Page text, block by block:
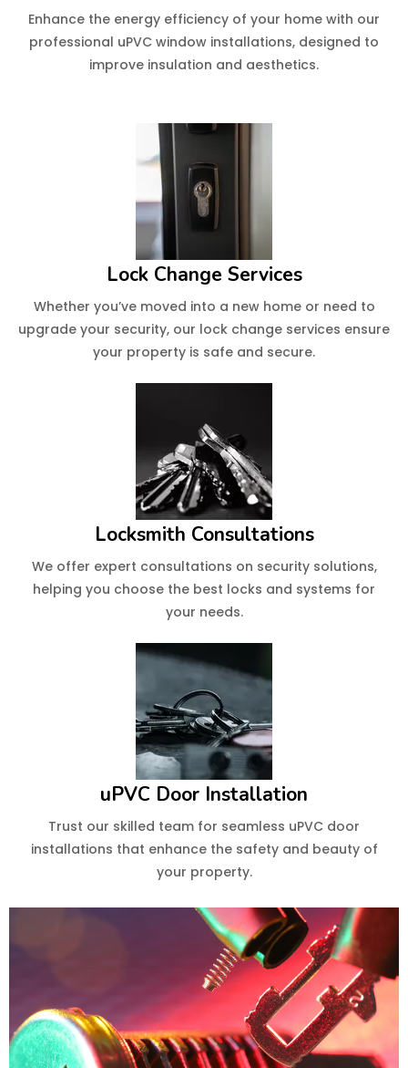
Enhance the energy efficiency of your home with our
professional uPVC window installations, designed to
improve insulation and aesthetics.
Lock Change Services
Whether you’ve moved into a new home or need to
upgrade your security, our lock change services ensure
your property is safe and secure.
Locksmith Consultations
We offer expert consultations on security solutions,
helping you choose the best locks and systems for
your needs.
uPVC Door Installation
Trust our skilled team for seamless uPVC door
installations that enhance the safety and beauty of
your property.